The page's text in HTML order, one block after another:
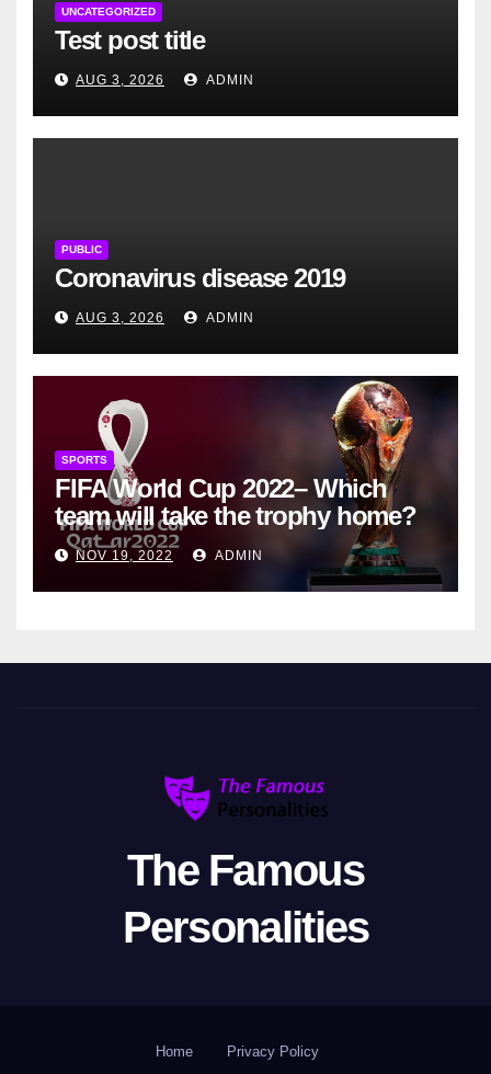
UNCATEGORIZED
Test post title
AUG 3, 2026 ADMIN
PUBLIC
Coronavirus disease 2019
AUG 3, 2026 ADMIN
SPORTS
FIFA World Cup 2022– Which
team will take the trophy home?
NOV 19, 2022 ADMIN
The Famous
Personalities
Home Privacy Policy